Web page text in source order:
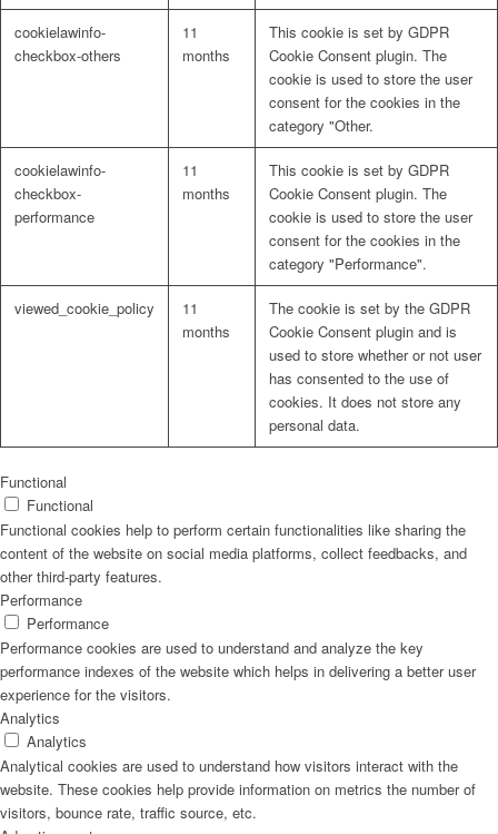
cookielawinfo-
checkbox-others
11
months
This cookie is set by GDPR
Cookie Consent plugin. The
cookie is used to store the user
consent for the cookies in the
category "Other.
cookielawinfo-
checkbox-
performance
11
months
This cookie is set by GDPR
Cookie Consent plugin. The
cookie is used to store the user
consent for the cookies in the
category "Performance".
viewed_cookie_policy
11
months
The cookie is set by the GDPR
Cookie Consent plugin and is
used to store whether or not user
has consented to the use of
cookies. It does not store any
personal data.
Functional
Functional
Functional cookies help to perform certain functionalities like sharing the
content of the website on social media platforms, collect feedbacks, and
other third-party features.
Performance
Performance
Performance cookies are used to understand and analyze the key
performance indexes of the website which helps in delivering a better user
experience for the visitors.
Analytics
Analytics
Analytical cookies are used to understand how visitors interact with the
website. These cookies help provide information on metrics the number of
visitors, bounce rate, traffic source, etc.